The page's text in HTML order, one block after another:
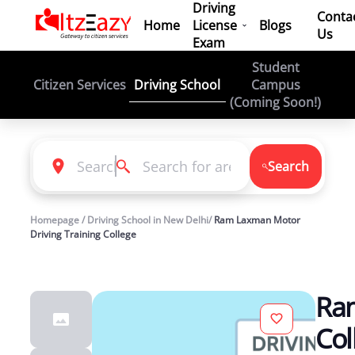
Home
Driving
License
Exam
Blogs
Us
Citizen Services Driving School
Student
Campus
(Coming Soon!)
Search
Homepage / Driving School in New Delhi/Ram Laxman Motor
Driving Training College